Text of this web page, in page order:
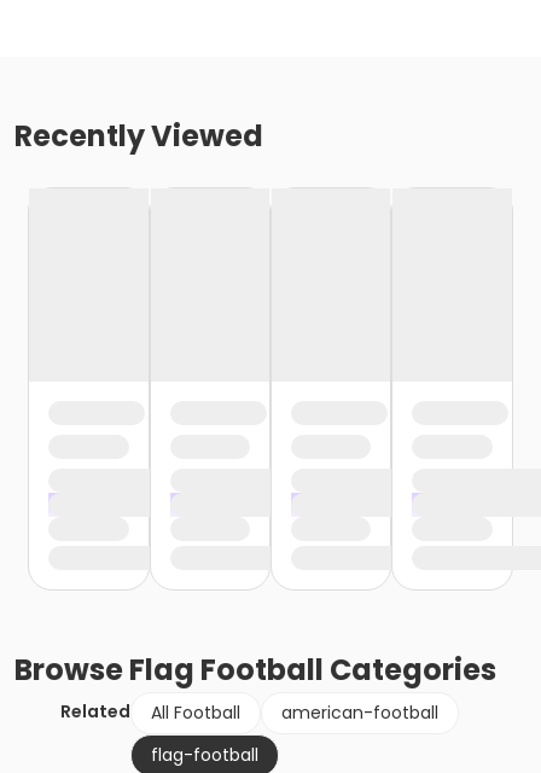
Recently Viewed
BrowseFlag Football Categories
Related All Football
american-football
flag-football